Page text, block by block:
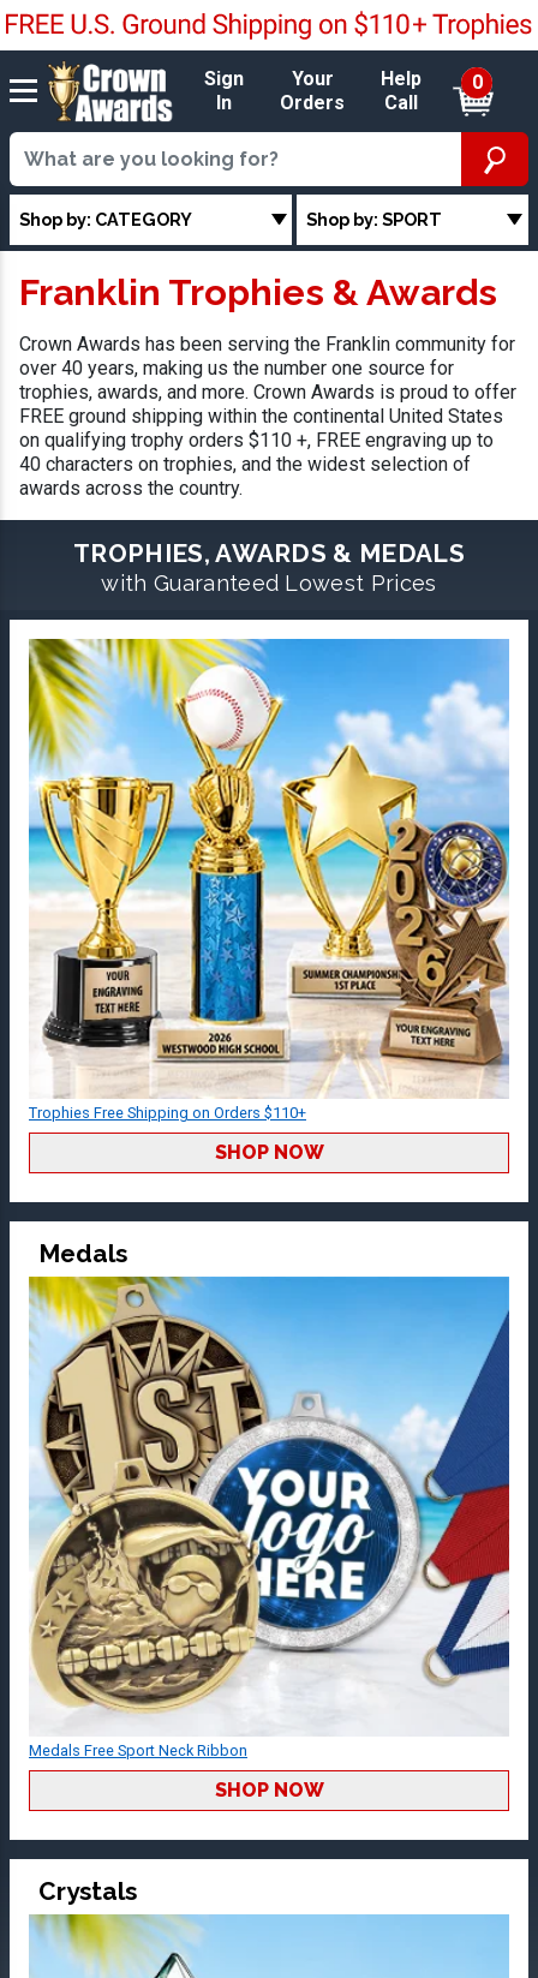
Sign
In
Your
Orders
Help
Call
0
Shop by: CATEGORY Shop by: SPORT
Franklin Trophies & Awards
Crown Awards has been serving the Franklin community for
over 40 years, making us the number one source for
trophies, awards, and more. Crown Awards is proud to offer
FREE ground shipping within the continental United States
on qualifying trophy orders $110 +, FREE engraving up to
40 characters on trophies, and the widest selection of
awards across the country.
TROPHIES, AWARDS & MEDALS
with Guaranteed Lowest Prices
Trophies Free Shipping on Orders $110+
SHOP NOW
Medals
Medals Free Sport Neck Ribbon
SHOP NOW
Crystals